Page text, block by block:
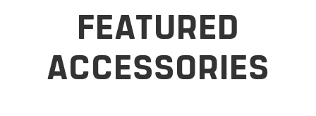
FEATURED
ACCESSORIES